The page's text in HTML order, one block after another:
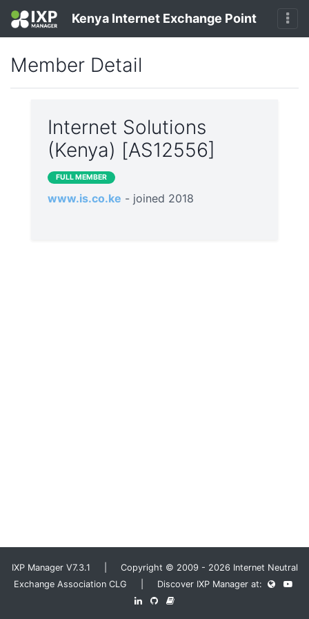
Kenya Internet Exchange Point
Member Detail
Internet Solutions
(Kenya) [AS12556]
FULL MEMBER
www.is.co.ke - joined 2018
IXP Manager V7.3.1 | Copyright © 2009 - 2026 Internet Neutral
Exchange Association CLG | Discover IXP Manager at: